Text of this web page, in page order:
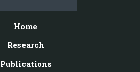
Home
Research
Publications